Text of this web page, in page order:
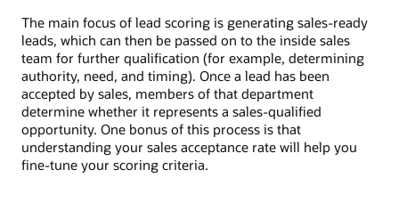
The main focus of lead scoring is generating sales-ready
leads, which can then be passed on to the inside sales
team for further qualification (for example, determining
authority, need, and timing). Once a lead has been
accepted by sales, members of that department
determine whether it represents a sales-qualified
opportunity. One bonus of this process is that
understanding your sales acceptance rate will help you
fine-tune your scoring criteria.